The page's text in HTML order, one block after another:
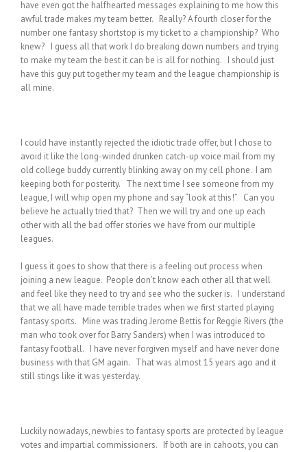
have even got the halfhearted messages explaining to me how this
awful trade makes my team better. Really? A fourth closer for the
number one fantasy shortstop is my ticket to a championship? Who
knew? I guess all that work I do breaking down numbers and trying
to make my team the best it can be is all for nothing. I should just
have this guy put together my team and the league championship is
all mine.
I could have instantly rejected the idiotic trade offer, but I chose to
avoid it like the long-winded drunken catch-up voice mail from my
old college buddy currently blinking away on my cell phone. I am
keeping both for posterity. The next time I see someone from my
league, I will whip open my phone and say “look at this!” Can you
believe he actually tried that? Then we will try and one up each
other with all the bad offer stories we have from our multiple
leagues.
I guess it goes to show that there is a feeling out process when
joining a new league. People don’t know each other all that well
and feel like they need to try and see who the sucker is. I understand
that we all have made terrible trades when we first started playing
fantasy sports. Mine was trading Jerome Bettis for Reggie Rivers (the
man who took over for Barry Sanders) when I was introduced to
fantasy football. I have never forgiven myself and have never done
business with that GM again. That was almost 15 years ago and it
still stings like it was yesterday.
Luckily nowadays, newbies to fantasy sports are protected by league
votes and impartial commissioners. If both are in cahoots, you can